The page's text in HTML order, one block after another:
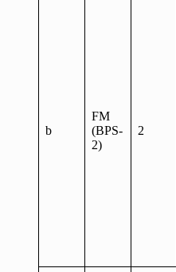
b
FM
(BPS-
2)
2